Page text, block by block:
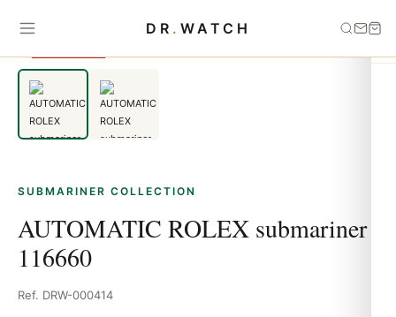
DR . WATCH
Home AUTOMATIC ROLEX submariner 116660
SAVE 79%
SUBMARINER COLLECTION
AUTOMATIC ROLEX submariner
116660
Ref. DRW-000414